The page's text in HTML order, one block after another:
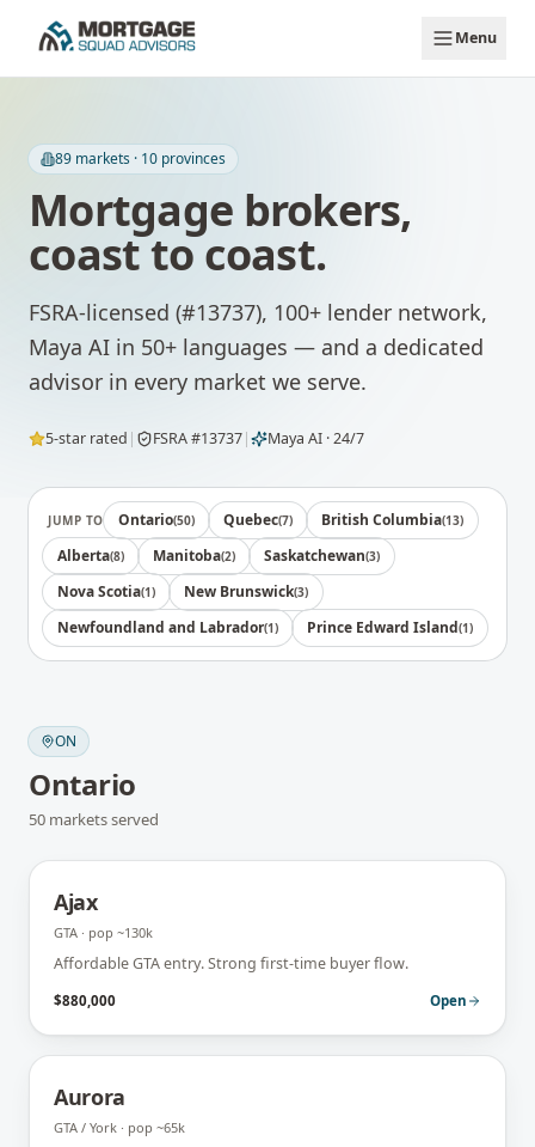
Menu
89 markets · 10 provinces
Mortgage brokers,
coast to coast.
FSRA-licensed (#13737), 100+ lender network,
Maya AI in 50+ languages — and a dedicated
advisor in every market we serve.
5-star rated | FSRA #13737| Maya AI · 24/7
JUMP TO Ontario(50) Quebec(7) British Columbia(13)
Alberta(8) Manitoba(2) Saskatchewan(3)
Nova Scotia(1) New Brunswick(3)
Newfoundland and Labrador(1) Prince Edward Island(1)
ON
Ontario
50 marketsserved
Ajax
GTA · pop ~130k
Affordable GTA entry. Strong first-time buyer flow.
$880,000 Open
Aurora
GTA / York · pop ~65k